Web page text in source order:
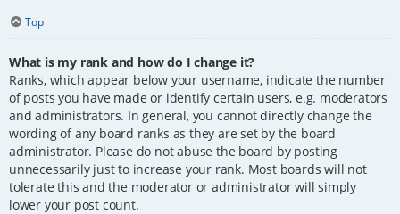
Top
What is my rank and how do I change it?
Ranks, which appear below your username, indicate the number
of posts you have made or identify certain users, e.g. moderators
and administrators. In general, you cannot directly change the
wording of any board ranks as they are set by the board
administrator. Please do not abuse the board by posting
unnecessarily just to increase your rank. Most boards will not
tolerate this and the moderator or administrator will simply
lower your post count.